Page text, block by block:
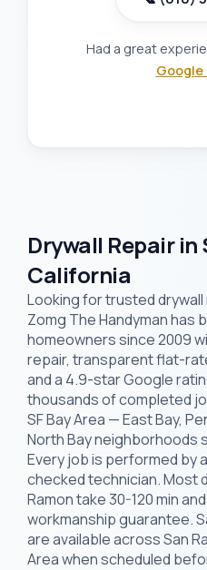
Had a great
Google
Drywall Repair in
California
Looking for trusted drywall
Zomg The Handyman has
homeowners since 2009
repair, transparent flat-
and a 4.9-star Google
thousands of completed
SF Bay Area — East Bay,
North Bay neighborhoods
Every job is performed by
checked technician. Most
Ramon take 30-120 min
workmanship guarantee.
are available across San
Area when scheduled